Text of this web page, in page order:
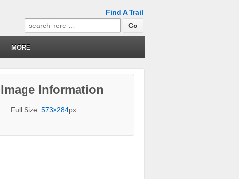
Find A Trail
Search
for:
MORE
Image Information
Full Size:573×284px